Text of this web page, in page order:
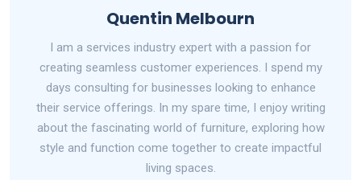
Quentin Melbourn
I am a services industry expert with a passion for
creating seamless customer experiences. I spend my
days consulting for businesses looking to enhance
their service offerings. In my spare time, I enjoy writing
about the fascinating world of furniture, exploring how
style and function come together to create impactful
living spaces.